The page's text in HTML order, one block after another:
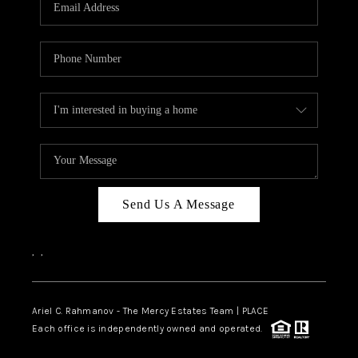
INKEDCARDS
WHO WE ARE
FIRST TIME HOME
BUYER
PAST EVENTS
REVIEWS
ABOUT PLACE
CONNECT
Send Us A Message
, ,
Ariel C. Rahmanov - The Mercy Estates Team | PLACE
Each office is independently owned and operated.